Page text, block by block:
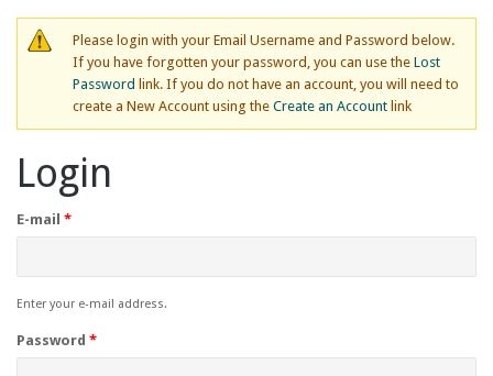
Please login with your Email Username and Password below.
If you have forgotten your password, you can use the Lost
Password link. If you do not have an account, you will need to
create a New Account using the Create an Account link
Login
E-mail *
Enter your e-mail address.
Password *